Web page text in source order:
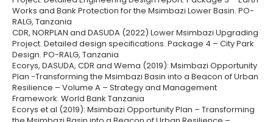
Works and Bank Protection for the Msimbazi Lower Basin. PO-
RALG, Tanzania
CDR, NORPLAN and DASUDA (2022) Lower Msimbazi Upgrading
Project. Detailed design specifications. Package 4 – City Park
Design. PO-RALG, Tanzania
Ecorys, DASUDA, CDR and Wema (2019): Msimbazi Opportunity
Plan -Transforming the Msimbazi Basin into a Beacon of Urban
Resilience – Volume A – Strategy and Management
Framework. World Bank Tanzania
Ecorys et al (2019): Msimbazi Opportunity Plan – Transforming